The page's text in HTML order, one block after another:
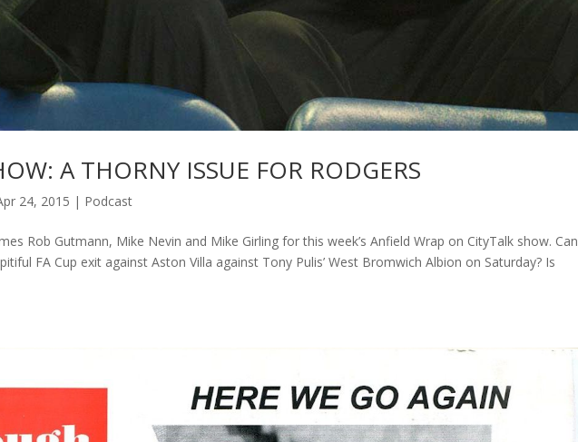
A THORNY ISSUE FOR RODGERS
24, 2015 | Podcast
Rob Gutmann, Mike Nevin and Mike Girling for this week’s Anfield Wrap on CityTalk show. Can
FA Cup exit against Aston Villa against Tony Pulis’ West Bromwich Albion on Saturday? Is